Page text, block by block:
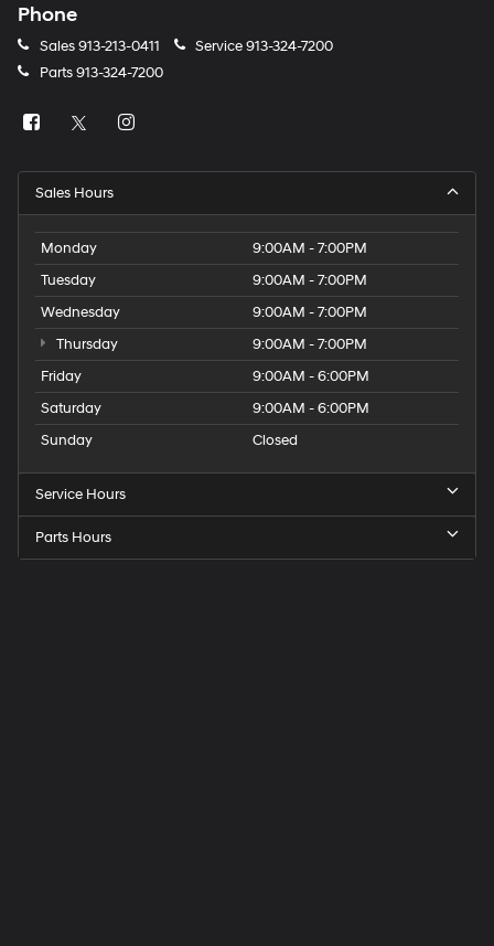
Phone
Sales913-213-0411 Service913-324-7200
Parts913-324-7200
Sales Hours
Monday
9:00AM - 7:00PM
Tuesday
9:00AM - 7:00PM
Wednesday
9:00AM - 7:00PM
Thursday
9:00AM - 7:00PM
Friday
9:00AM - 6:00PM
Saturday
9:00AM - 6:00PM
Sunday
Closed
Service Hours
Parts Hours